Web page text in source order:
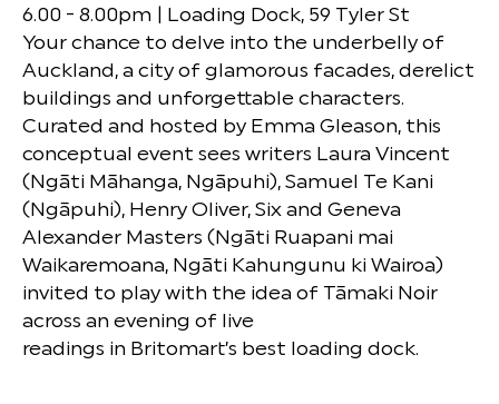
6.00 - 8.00pm | Loading Dock, 59 Tyler St
Your chance to delve into the underbelly of
Auckland, a city of glamorous facades, derelict
buildings and unforgettable characters.
Curated and hosted by Emma Gleason, this
conceptual event sees writers Laura Vincent
(Ngāti Māhanga, Ngāpuhi), Samuel Te Kani
(Ngāpuhi), Henry Oliver, Six and Geneva
Alexander Masters (Ngāti Ruapani mai
Waikaremoana, Ngāti Kahungunu ki Wairoa)
invited to play with the idea of Tāmaki Noir
across an evening of live
readings in Britomart’s best loading dock.